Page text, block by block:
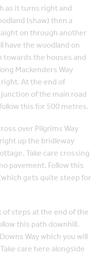
as it turns right and
(shaw) then a
on through another
have the woodland on
the houses and
Mackenders Way
At the end of
of the main road
this for 500 metres.
over Pilgrims Way
up the bridleway
Take care crossing
pavement. Follow this
gets quite steep for
steps at the end of the
this path downhill.
Way which you will
care here alongside